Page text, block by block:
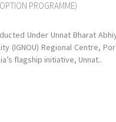
PROGRAMME)
Under Unnat Bharat
(IGNOU) Regional Centre,
flagship initiative, Unnat..